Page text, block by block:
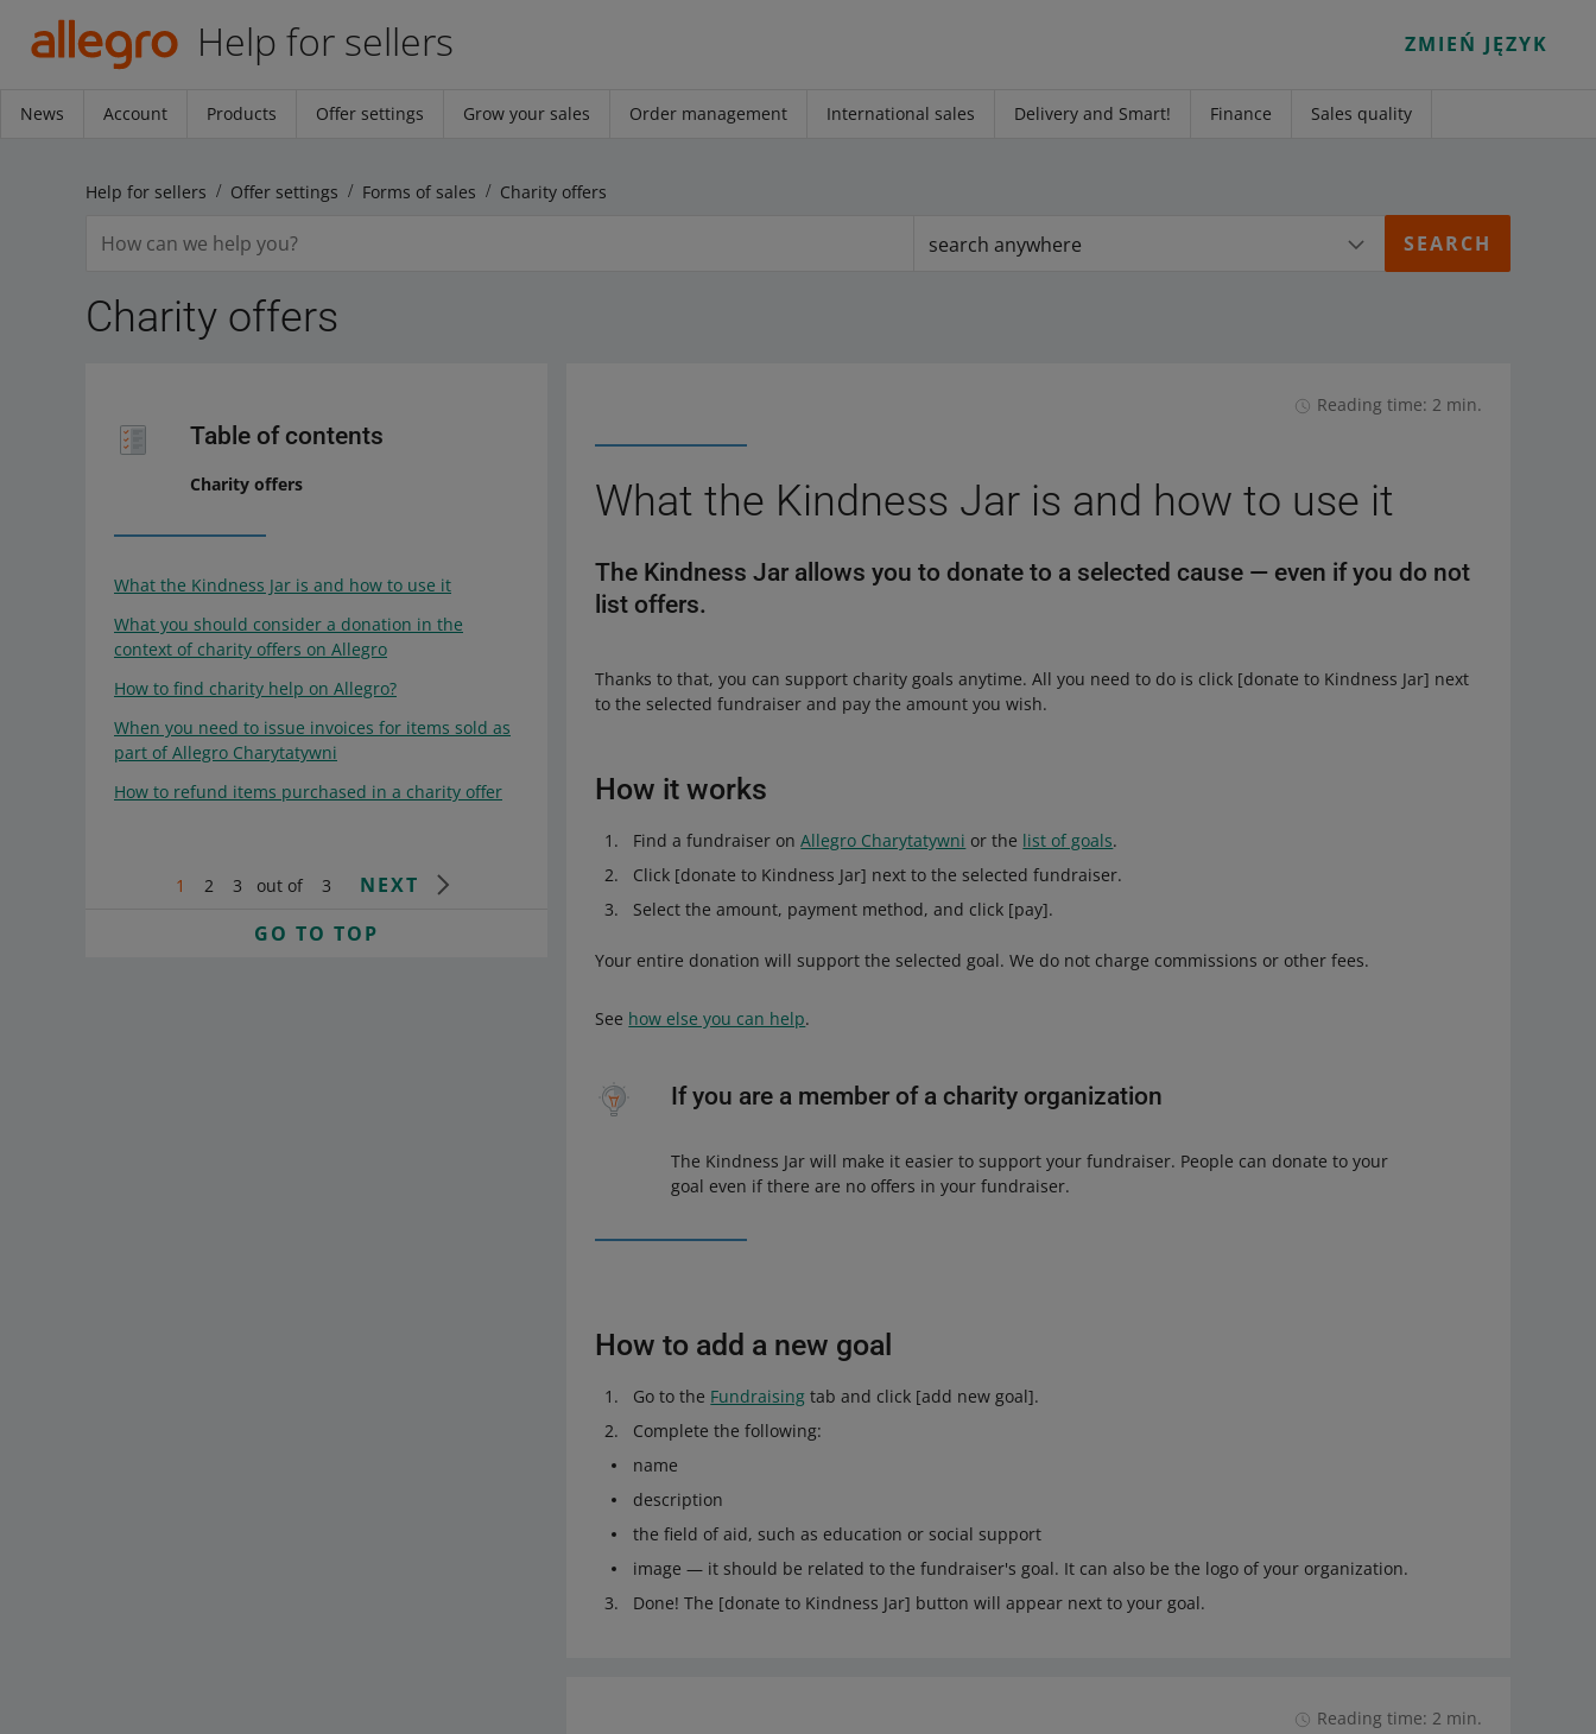
Help for sellers ZMIEŃ JĘZYK
News Account Products Offer settings Grow your sales Order management International sales Delivery and Smart! Finance Sales quality
Help for sellers Offer settings Forms of sales Charity offers
search anywhere
Charity offers
Table of contents
Charity offers
What the Kindness Jar is and how to use it
What you should consider a donation in the
context of charity offers on Allegro
How to find charity help on Allegro?
When you need to issue invoices for items sold as
part of Allegro Charytatywni
How to refund items purchased in a charity offer
1 2 3 out of 3
NEXT
GO TO TOP
Reading time: 2 min.
What the Kindness Jar is and how to use it
The Kindness Jar allows you to donate to a selected cause — even if you do not
list offers.
Thanks to that, you can support charity goals anytime. All you need to do is click [donate to Kindness Jar] next
to the selected fundraiser and pay the amount you wish.
How it works
Find a fundraiser onAllegro Charytatywni or the list of goals.
Click [donate to Kindness Jar] next to the selected fundraiser.
Select the amount, payment method, and click [pay].
Your entire donation will support the selected goal. We do not charge commissions or other fees.
See how else you can help.
If you are a member of a charity organization
The Kindness Jar will make it easier to support your fundraiser. People can donate to your
goal even if there are no offers in your fundraiser.
How to add a new goal
Go to the Fundraising tab and click [add new goal].
Complete the following:
name
description
the field of aid, such as education or social support
image — it should be related to the fundraiser's goal. It can also be the logo of your organization.
Done! The [donate to Kindness Jar] button will appear next to your goal.
Reading time: 2 min.